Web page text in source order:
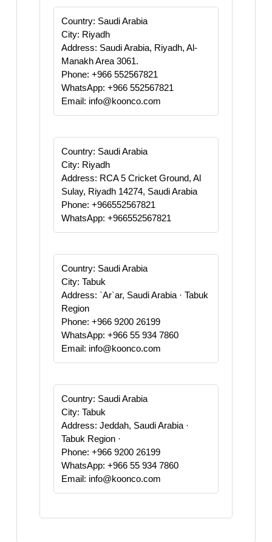
Country: Saudi Arabia
City: Riyadh
Address: Saudi Arabia, Riyadh, Al-
Manakh Area 3061.
Phone: +966 552567821
WhatsApp: +966 552567821
Email: info@koonco.com
Country: Saudi Arabia
City: Riyadh
Address: RCA 5 Cricket Ground, Al
Sulay, Riyadh 14274, Saudi Arabia
Phone: +966552567821
WhatsApp: +966552567821
Country: Saudi Arabia
City: Tabuk
Address: `Ar`ar, Saudi Arabia · Tabuk
Region
Phone: +966 9200 26199
WhatsApp: +966 55 934 7860
Email: info@koonco.com
Country: Saudi Arabia
City: Tabuk
Address: Jeddah, Saudi Arabia ·
Tabuk Region ·
Phone: +966 9200 26199
WhatsApp: +966 55 934 7860
Email: info@koonco.com